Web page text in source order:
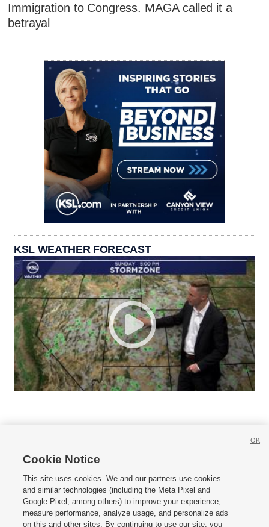
Immigration to Congress. MAGA called it a
betrayal
KSL WEATHER FORECAST
     
Mobile Apps| Newsletter|Advertise|Contact Us|Careers with KSL.com
Terms of use Privacy Statement| Video Consent Viewing Policy
Cookie Notice
This site uses cookies. We and our partners use cookies
and similar technologies (including the Meta Pixel and
Google Pixel, among others) to improve your experience,
measure performance, analyze usage, and personalize ads
on this and other sites. By continuing to use our site, you
OK